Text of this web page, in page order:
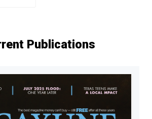
Publications